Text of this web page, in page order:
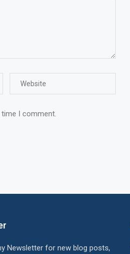
I comment.
Newsletter for new blog posts,